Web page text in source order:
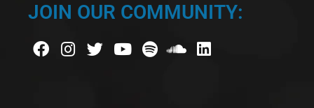
JOIN OUR COMMUNITY: